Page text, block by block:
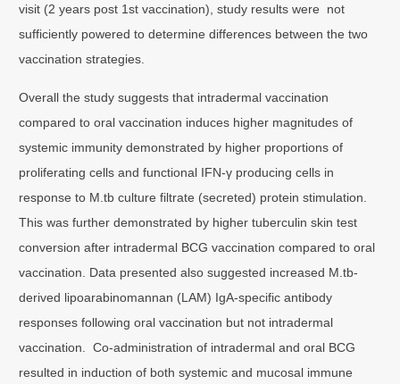
visit (2 years post 1st vaccination), study results were not
sufficiently powered to determine differences between the two
vaccination strategies.
Overall the study suggests that intradermal vaccination
compared to oral vaccination induces higher magnitudes of
systemic immunity demonstrated by higher proportions of
proliferating cells and functional IFN-γ producing cells in
response to M.tb culture filtrate (secreted) protein stimulation.
This was further demonstrated by higher tuberculin skin test
conversion after intradermal BCG vaccination compared to oral
vaccination. Data presented also suggested increased M.tb-
derived lipoarabinomannan (LAM) IgA-specific antibody
responses following oral vaccination but not intradermal
vaccination. Co-administration of intradermal and oral BCG
resulted in induction of both systemic and mucosal immune